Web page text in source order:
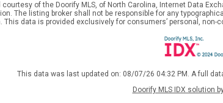
of the Doorify MLS, of North Carolina, Internet Data
The listing broker shall not be responsible for any
This data is provided exclusively for consumers’ personal,
This data was last updated on: 08/07/26 04:32 PM. A full
Doorify MLS IDX solution